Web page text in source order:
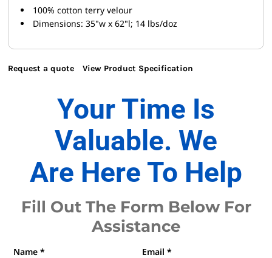
100% cotton terry velour
Dimensions: 35"w x 62"l; 14 lbs/doz
Request a quote View Product Specification
Your Time Is
Valuable. We
Are Here To Help
Fill Out The Form Below For
Assistance
Name * Email *